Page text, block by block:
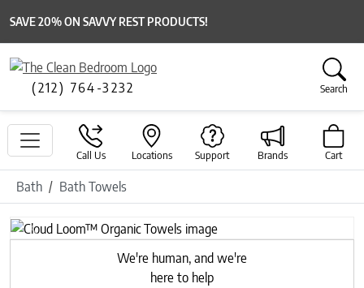
SAVE 20% ON SAVVY REST PRODUCTS!
(212) 764-3232 Search
Call Us Locations Support Brands Cart
Bath Bath Towels
Previous
Next
We're human, and we're
here to help